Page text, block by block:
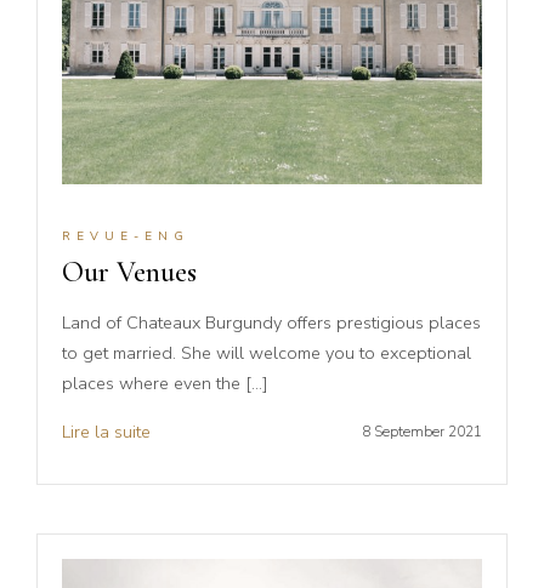
REVUE-ENG
Our Venues
Land of Chateaux Burgundy offers prestigious places
to get married. She will welcome you to exceptional
places where even the […]
Lire la suite
8 September 2021